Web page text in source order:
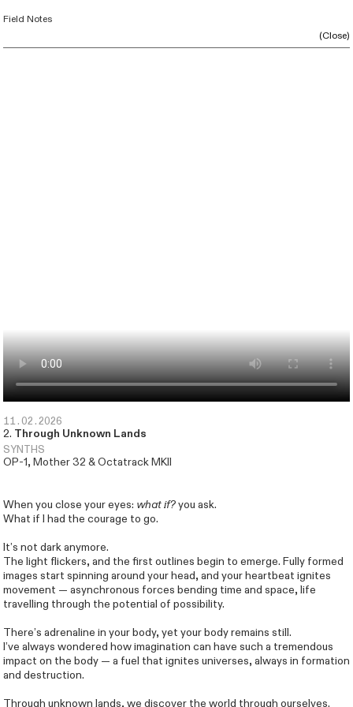
Field Notes
(Close)
11.02.2026
2. Through Unknown Lands
SYNTHS
OP-1, Mother 32 & Octatrack MKII
When you close your eyes: what if?you ask.
What if I had the courage to go.
It’s not dark anymore.
The light flickers, and the first outlines begin to emerge. Fully formed
images start spinning around your head, and your heartbeat ignites
movement — asynchronous forces bending time and space, life
travelling through the potential of possibility.
There’s adrenaline in your body, yet your body remains still.
I’ve always wondered how imagination can have such a tremendous
impact on the body — a fuel that ignites universes, always in formation
and destruction.
Through unknown lands, we discover the world through ourselves.
Inquiries Instagram We are creatures of the wind